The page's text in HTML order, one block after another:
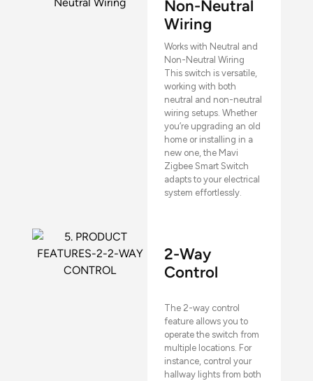
Non-Neutral
Wiring
Works with Neutral and
Non-Neutral Wiring
This switch is versatile,
working with both
neutral and non-neutral
wiring setups. Whether
you’re upgrading an old
home or installing in a
new one, the Mavi
Zigbee Smart Switch
adapts to your electrical
system effortlessly.
2-Way
Control
The 2-way control
feature allows you to
operate the switch from
multiple locations. For
instance, control your
hallway lights from both